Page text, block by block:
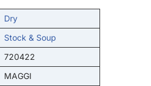
Dry
Stock & Soup
720422
MAGGI